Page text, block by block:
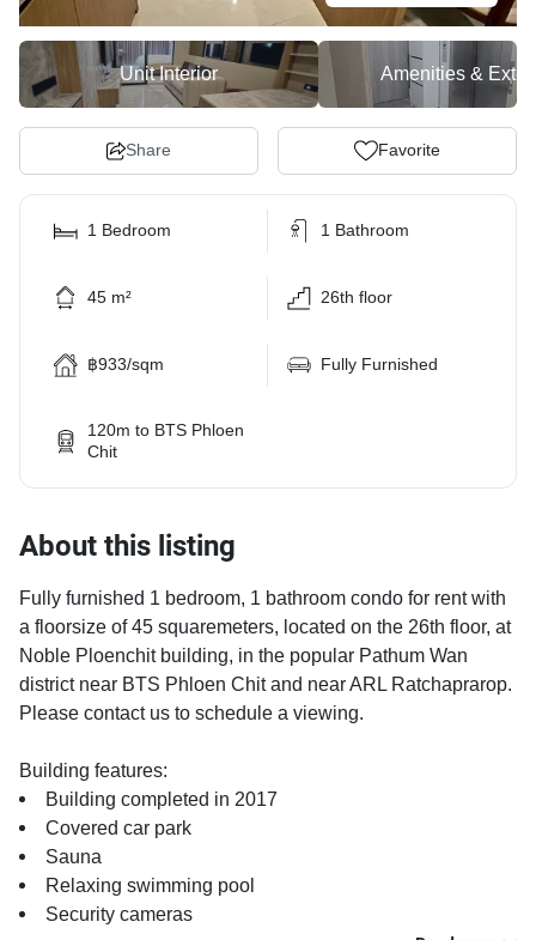
Unit Interior Amenities &
Share Favorite
1 Bedroom 1 Bathroom
45 m² 26th floor
฿933/sqm Fully Furnished
120m to BTS Phloen
Chit
About this listing
Fully furnished 1 bedroom, 1 bathroom condo for rent with
a floorsize of 45 squaremeters, located on the 26th floor, at
Noble Ploenchit building, in the popular Pathum Wan
district near BTS Phloen Chit and near ARL Ratchaprarop.
Please contact us to schedule a viewing.
Building features:
Building completed in 2017
Covered car park
Sauna
Relaxing swimming pool
Security cameras